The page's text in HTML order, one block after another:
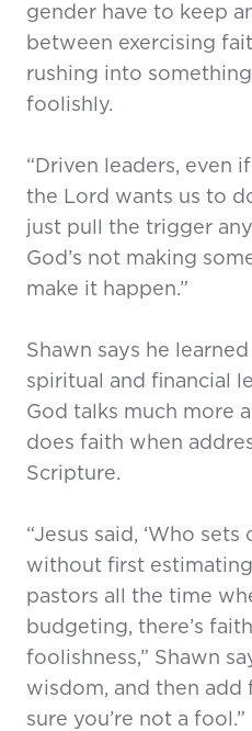
gender have to keep
between exercising
rushing into
foolishly.
“Driven leaders, even
the Lord wants us to
just pull the trigger
God’s not making
make it happen.”
Shawn says he
spiritual and financial
God talks much more
does faith when
Scripture.
“Jesus said, ‘Who
without first estimating
pastors all the time
budgeting, there’s
foolishness,” Shawn
wisdom, and then add
sure you’re not a fool.”